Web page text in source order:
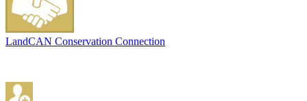
LandCAN Conservation Connection